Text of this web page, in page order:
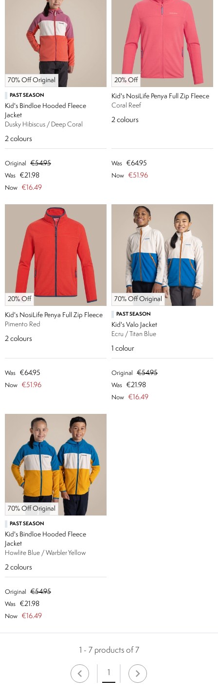
70% Off Original
PAST SEASON
Kid's Bindloe Hooded Fleece
Jacket
Dusky Hibiscus / Deep Coral
2 colours
Original €54.95
Was €21.98
Now €16.49
20% Off
Kid's NosiLife Penya Full Zip Fleece
Coral Reef
2 colours
Was €64.95
Now €51.96
20% Off
Kid's NosiLife Penya Full Zip Fleece
Pimento Red
2 colours
Was €64.95
Now €51.96
70% Off Original
PAST SEASON
Kid's Valo Jacket
Ecru / Titan Blue
1 colour
Original €54.95
Was €21.98
Now €16.49
70% Off Original
PAST SEASON
Kid's Bindloe Hooded Fleece
Jacket
Howlite Blue / Warbler Yellow
2 colours
Original €54.95
Was €21.98
Now €16.49
1 - 7 products of 7
1